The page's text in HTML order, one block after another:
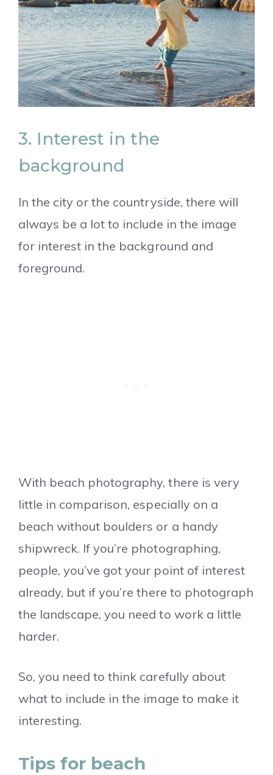
3. Interest in the
background
In the city or the countryside, there will
always be a lot to include in the image
for interest in the background and
foreground.
With beach photography, there is very
little in comparison, especially on a
beach without boulders or a handy
shipwreck. If you’re photographing,
people, you’ve got your point of interest
already, but if you’re there to photograph
the landscape, you need to work a little
harder.
So, you need to think carefully about
what to include in the image to make it
interesting.
Tips for beach